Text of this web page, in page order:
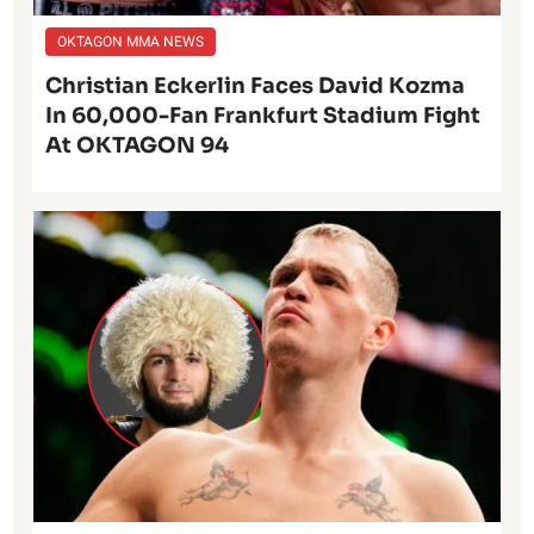
OKTAGON MMA NEWS
Christian Eckerlin Faces David Kozma
In 60,000-Fan Frankfurt Stadium Fight
At OKTAGON 94